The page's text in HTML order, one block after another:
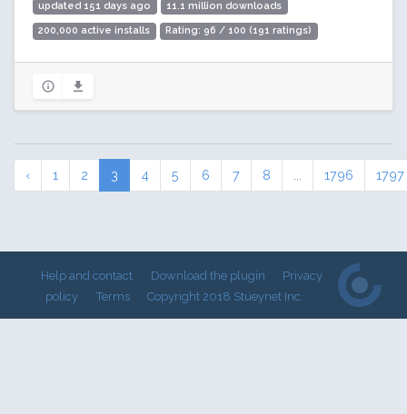
updated 151 days ago 11.1 million downloads
200,000 active installs Rating: 96 / 100 (191 ratings)
‹ 1 2 3 4 5 6 7 8 1796 1797
Help and contact Download the plugin
Privacy
policy
Terms Copyright 2018 Stueynet Inc.